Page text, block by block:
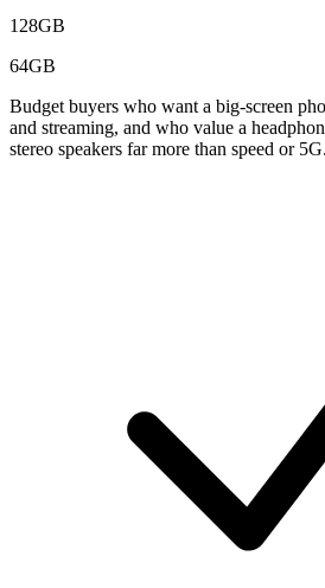
128GB
64GB
Budget buyers who want a big-screen
and streaming, and who value a
stereo speakers far more than speed or 5G.